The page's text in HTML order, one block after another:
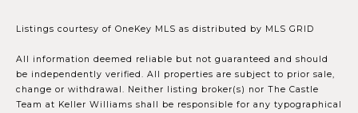
Listings courtesy of OneKey MLS as distributed by MLS GRID
All information deemed reliable but not guaranteed and should
be independently verified. All properties are subject to prior sale,
change or withdrawal. Neither listing broker(s) nor The Castle
Team at Keller Williams shall be responsible for any typographical